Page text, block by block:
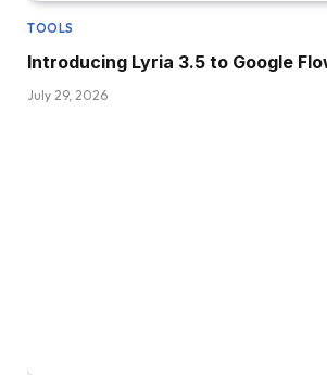
TOOLS
Introducing Lyria 3.5 to Google
July 29, 2026